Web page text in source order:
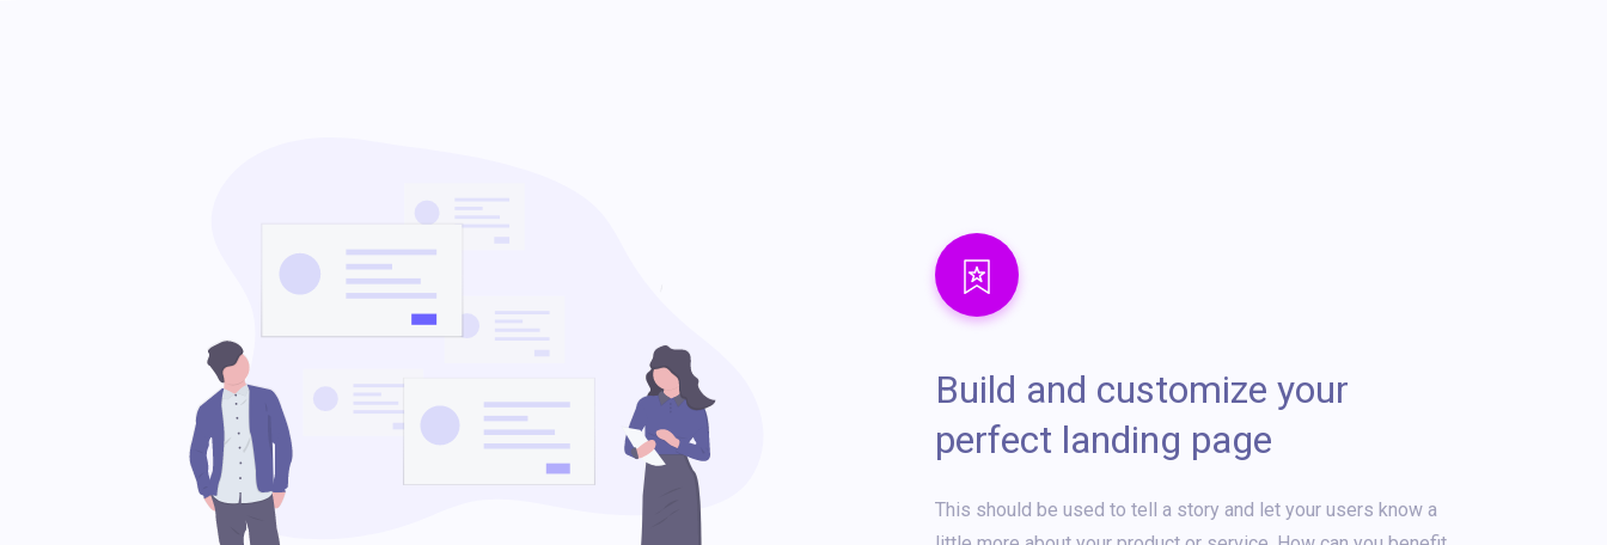
Build and customize your
perfect landing page
This should be used to tell a story and let your users know a